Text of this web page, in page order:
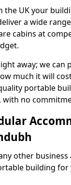
the UK your
a wide
cabins at
away; we can
much it will
portable
with no
other business
building for